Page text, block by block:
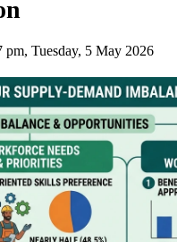
pm, Tuesday, 5 May 2026